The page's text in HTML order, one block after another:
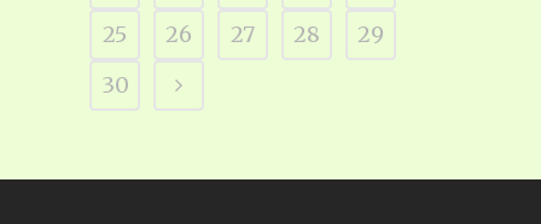
25
26 27 28
29
30